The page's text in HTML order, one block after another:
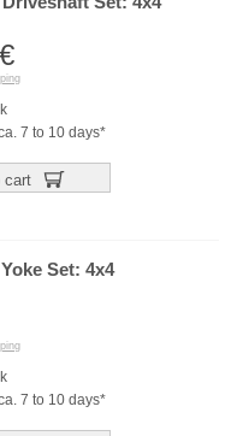
€
7 to 10 days*
cart
Set: 4x4
7 to 10 days*